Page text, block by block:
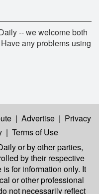
-- we welcome both
any problems using
| Advertise | Privacy
| Terms of Use
or by other parties,
by their respective
for information only. It
or other professional
not necessarily reflect